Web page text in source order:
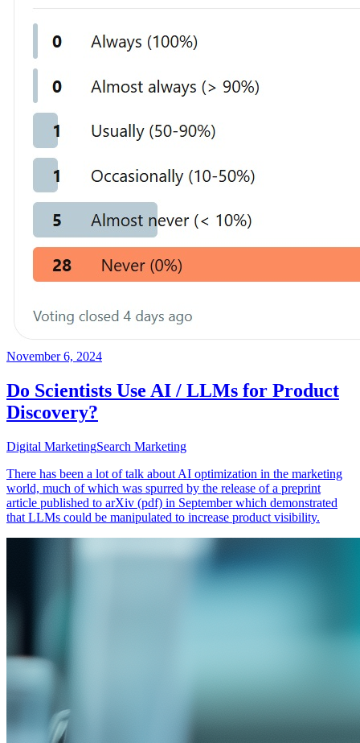
November 6, 2024
Do Scientists Use AI / LLMs for Product
Discovery?
Digital MarketingSearch Marketing
There has been a lot of talk about AI optimization in the marketing
world, much of which was spurred by the release of a preprint
article published to arXiv (pdf) in September which demonstrated
that LLMs could be manipulated to increase product visibility.